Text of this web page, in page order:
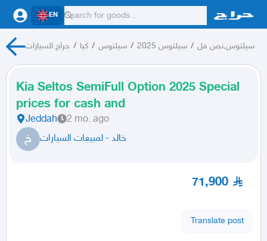
EN
حراج السيارات / كيا / سيلتوس / سيلتوس 2025 / سيلتوس,نص فل
Kia Seltos SemiFull Option 2025 Special
prices for cash and
Jeddah 2 mo. ago
خ خالد - لمبيعات السيارات
71,900
Translate post